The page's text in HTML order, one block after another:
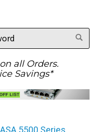
on all Orders.
Savings*
5500 Series